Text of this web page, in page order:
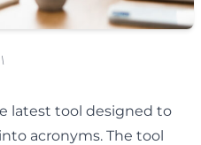
\
latest tool designed to
acronyms. The tool